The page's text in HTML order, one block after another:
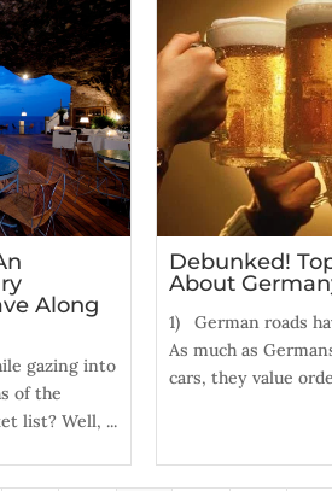
Along
gazing into
of the
list? Well, ...
Debunked!
About
1) German roads
As much as
cars, they value